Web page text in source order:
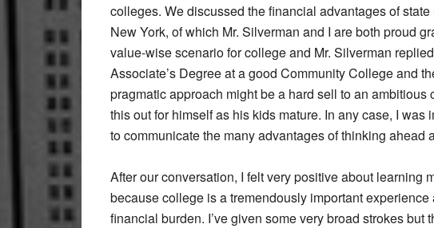
colleges. We discussed the financial advantages of
New York, of which Mr. Silverman and I are both proud
value-wise scenario for college and Mr. Silverman
Associate’s Degree at a good Community College and
pragmatic approach might be a hard sell to an
this out for himself as his kids mature. In any case, I
to communicate the many advantages of thinking ahead
After our conversation, I felt very positive about learning
because college is a tremendously important
financial burden. I’ve given some very broad strokes